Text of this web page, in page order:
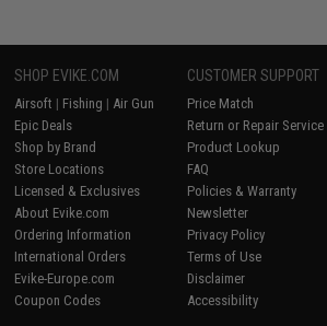
SHOP EVIKE.COM
Airsoft | Fishing | Air Gun
Epic Deals
Shop by Brand
Store Locations
Licensed & Exclusives
About Evike.com
Ordering Information
International Orders
Evike-Europe.com
Coupon Codes
CUSTOMER SUPPORT
Price Match
Return or Repair Service
Product Lookup
FAQ
Policies & Warranty
Newsletter
Privacy Policy
Terms of Use
Disclaimer
Accessibility